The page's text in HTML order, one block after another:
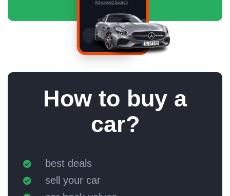
How to buy a
car?
best deals
sell your car